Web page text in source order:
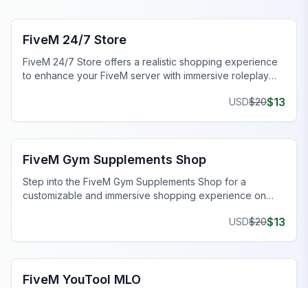
FiveM 24/7 Store
FiveM 24/7 Store offers a realistic shopping experience
to enhance your FiveM server with immersive roleplay
USD$20$13
FiveM Business MLO
FiveM Gym Supplements Shop
Step into the FiveM Gym Supplements Shop for a
customizable and immersive shopping experience on
USD$20$13
FiveM Mall & Market MLO
FiveM YouTool MLO